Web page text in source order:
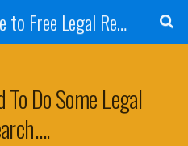
Law Student Guide to Free Legal Research
To Do Some Legal